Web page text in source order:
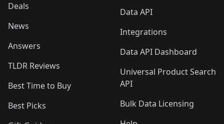
Deals
News
Answers
TLDR Reviews
Best Time to Buy
Best Picks
Data API
Integrations
Data API Dashboard
Universal Product Search
API
Bulk Data Licensing